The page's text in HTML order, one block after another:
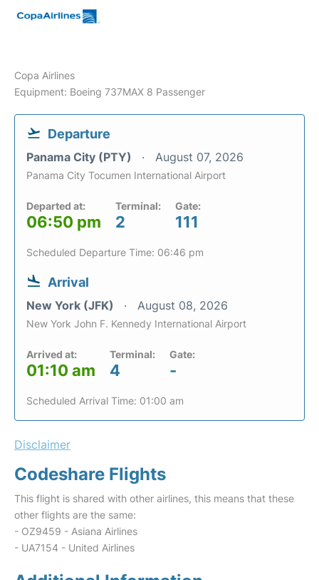
Copa Airlines
Equipment: Boeing 737MAX 8 Passenger
Departure
Panama City (PTY) August 07, 2026
Panama City Tocumen International Airport
Departed at:
06:50 pm
Terminal:
2
Gate:
111
Scheduled Departure Time: 06:46 pm
Arrival
New York (JFK) August 08, 2026
New York John F. Kennedy International Airport
Arrived at:
01:10 am
Terminal:
4
Gate:
-
Scheduled Arrival Time: 01:00 am
Disclaimer
Codeshare Flights
This flight is shared with other airlines, this means that these
other flights are the same:
- OZ9459 - Asiana Airlines
- UA7154 - United Airlines